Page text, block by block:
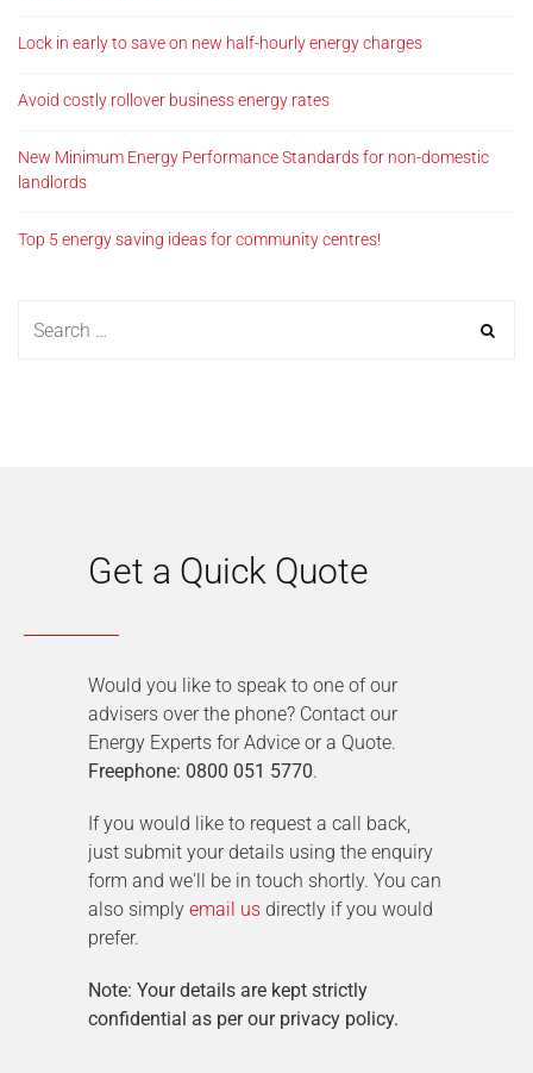
Lock in early to save on new half-hourly energy charges
Avoid costly rollover business energy rates
New Minimum Energy Performance Standards for non-domestic
landlords
Top 5 energy saving ideas for community centres!
Get a Quick Quote
Would you like to speak to one of our
advisers over the phone? Contact our
Energy Experts for Advice or a Quote.
Freephone: 0800 051 5770.
If you would like to request a call back,
just submit your details using the enquiry
form and we'll be in touch shortly. You can
also simply email us directly if you would
prefer.
Note: Your details are kept strictly
confidential as per our privacy policy.